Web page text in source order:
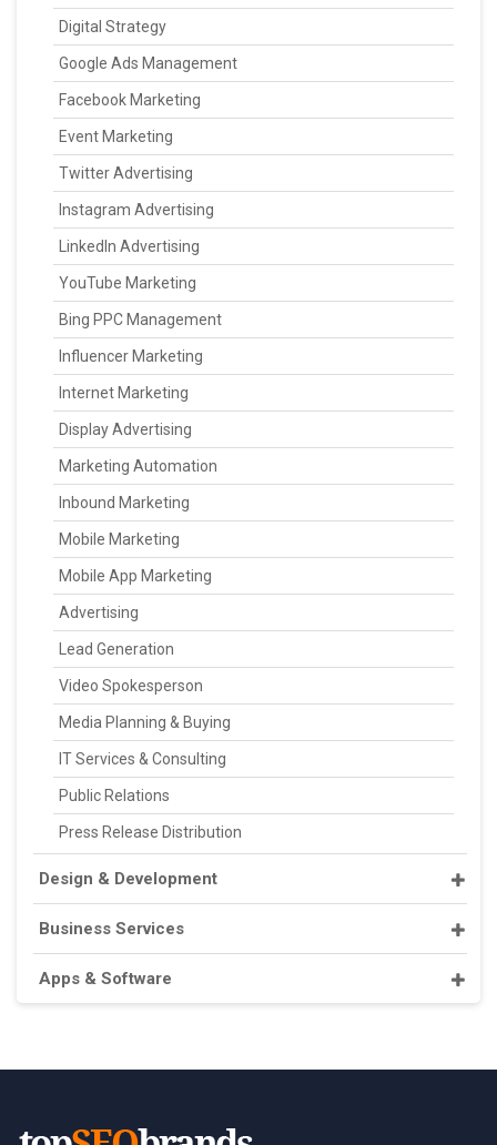
Digital Strategy
Google Ads Management
Facebook Marketing
Event Marketing
Twitter Advertising
Instagram Advertising
LinkedIn Advertising
YouTube Marketing
Bing PPC Management
Influencer Marketing
Internet Marketing
Display Advertising
Marketing Automation
Inbound Marketing
Mobile Marketing
Mobile App Marketing
Advertising
Lead Generation
Video Spokesperson
Media Planning & Buying
IT Services & Consulting
Public Relations
Press Release Distribution
Design & Development
Business Services
Apps & Software